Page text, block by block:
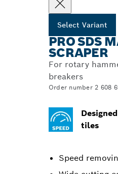
Select Variant
PRO SDS
SCRAPER
For rotary
breakers
Order number 2 608
tiles
Speed